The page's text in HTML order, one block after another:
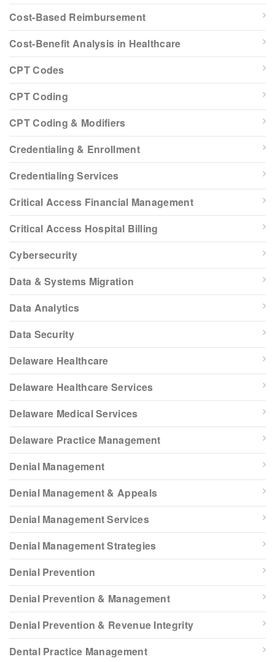
Cost-Based Reimbursement
Cost-Benefit Analysis in Healthcare
CPT Codes
CPT Coding
CPT Coding & Modifiers
Credentialing & Enrollment
Credentialing Services
Critical Access Financial Management
Critical Access Hospital Billing
Cybersecurity
Data & Systems Migration
Data Analytics
Data Security
Delaware Healthcare
Delaware Healthcare Services
Delaware Medical Services
Delaware Practice Management
Denial Management
Denial Management & Appeals
Denial Management Services
Denial Management Strategies
Denial Prevention
Denial Prevention & Management
Denial Prevention & Revenue Integrity
Dental Practice Management